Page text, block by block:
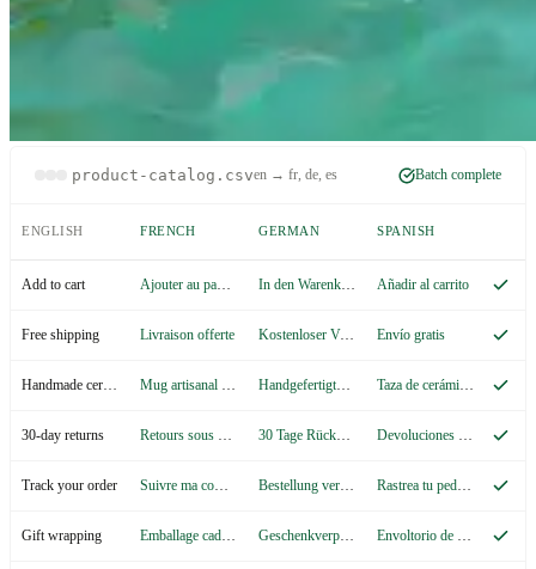
product-catalog.csven → fr, de, es Batch complete
ENGLISH FRENCH GERMAN SPANISH
Add to cart Añadir al carrito
Free shipping Livraison offerte Kostenloser Versand Envío gratis
Handmade ceramic mug
30-day returns
Track your order
Gift wrapping